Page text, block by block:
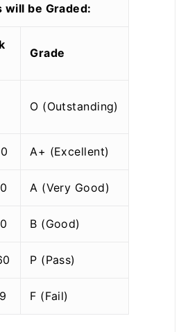
will be Graded:
Grade
O (Outstanding)
A+ (Excellent)
A (Very Good)
B (Good)
P (Pass)
F (Fail)